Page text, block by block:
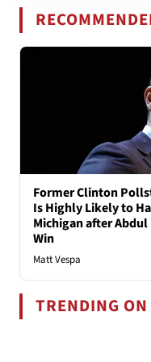
Former Clinton
Is Highly Likely to
Michigan after
Win
Matt Vespa
TRENDING